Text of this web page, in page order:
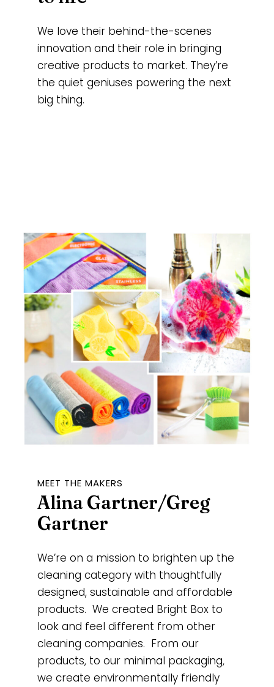
We love their behind-the-scenes
innovation and their role in bringing
creative products to market. They’re
the quiet geniuses powering the next
big thing.
MEET THE MAKERS
Alina Gartner/Greg
Gartner
We’re on a mission to brighten up the
cleaning category with thoughtfully
designed, sustainable and affordable
products. We created Bright Box to
look and feel different from other
cleaning companies. From our
products, to our minimal packaging,
we create environmentally friendly